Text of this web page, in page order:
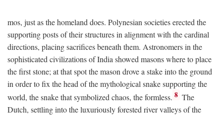
mos, just as the homeland does. Polynesian societies erected the
supporting posts of their structures in alignment with the cardinal
directions, placing sacrifices beneath them. Astronomers in the
sophisticated civilizations of India showed masons where to place
the first stone; at that spot the mason drove a stake into the ground
in order to fix the head of the mythological snake supporting the
world, the snake that symbolized chaos, the formless. 8 The
Dutch, settling into the luxuriously forested river valleys of the